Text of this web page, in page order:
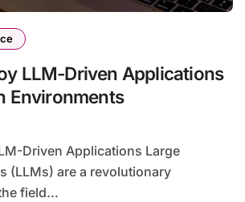
LLM-Driven Applications
Environments
(LLMs) are a revolutionary
field...